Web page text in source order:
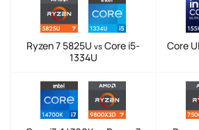
Ryzen 7 5825U vs Core i5-
1334U
Core